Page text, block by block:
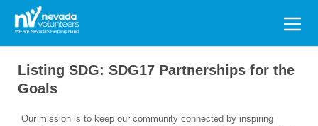
Search
for:
Listing SDG: SDG17 Partnerships for the
Goals
Our mission is to keep our community connected by inspiring